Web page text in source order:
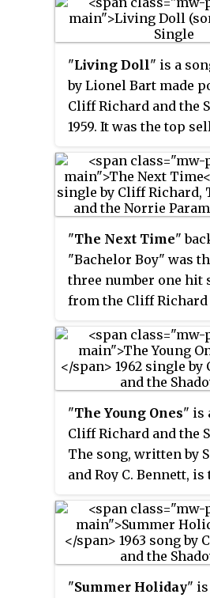
BillboardTop 100 Sides
Billboard
and the Shadows'
song reached No. 2 in
Kingdom in 1962,
B-side. The Beach
covered the song in
albumThe Beach Boys
retitled "Do You
their version reached
the United States. A
Bette Midler with the
title restored reached
"Living Doll" is a
by Lionel Bart made
Cliff Richard and the
1959. It was the top
the UK charts twice:
original version in
new version
the few songs released
British singer to chart
American Billboard
"The Next Time"
"Bachelor Boy" was
three number one hit
from the Cliff
marketed as songs
potential, and the
viewed retroactively
technically double A-
so "The Next Time"
as the A-side, with
Boy" the B-side. The
succeeded at number
Shadows' "Dance On!".
"The Young Ones" is
Cliff Richard and the
The song, written by
and Roy C. Bennett,
Onesand its
"Summer Holiday" is